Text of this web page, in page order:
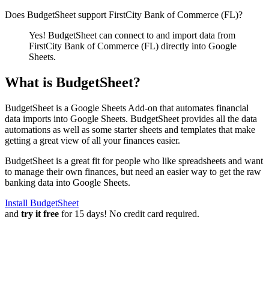
Does BudgetSheet support FirstCity Bank of Commerce (FL)?
Yes! BudgetSheet can connect to and import data from
FirstCity Bank of Commerce (FL) directly into Google
Sheets.
What is BudgetSheet?
BudgetSheet is a Google Sheets Add-on that automates financial
data imports into Google Sheets. BudgetSheet provides all the data
automations as well as some starter sheets and templates that make
getting a great view of all your finances easier.
BudgetSheet is a great fit for people who like spreadsheets and want
to manage their own finances, but need an easier way to get the raw
banking data into Google Sheets.
Install BudgetSheet
and try it free for 15 days! No credit card required.